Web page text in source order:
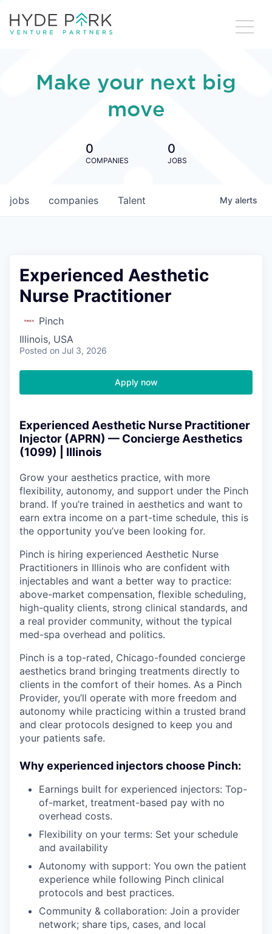
Make your next big
move
0
COMPANIES
0
JOBS
jobs companies Talent My alerts
Experienced Aesthetic
Nurse Practitioner
Pinch
Illinois, USA
Posted on Jul 3, 2026
Apply now
Experienced Aesthetic Nurse Practitioner
Injector (APRN) — Concierge Aesthetics
(1099) | Illinois
Grow your aesthetics practice, with more
flexibility, autonomy, and support under the Pinch
brand. If you’re trained in aesthetics and want to
earn extra income on a part-time schedule, this is
the opportunity you’ve been looking for.
Pinch is hiring experienced Aesthetic Nurse
Practitioners in Illinois who are confident with
injectables and want a better way to practice:
above-market compensation, flexible scheduling,
high-quality clients, strong clinical standards, and
a real provider community, without the typical
med-spa overhead and politics.
Pinch is a top-rated, Chicago-founded concierge
aesthetics brand bringing treatments directly to
clients in the comfort of their homes. As a Pinch
Provider, you’ll operate with more freedom and
autonomy while practicing within a trusted brand
and clear protocols designed to keep you and
your patients safe.
Why experienced injectors choose Pinch:
Earnings built for experienced injectors: Top-
of-market, treatment-based pay with no
overhead costs.
Flexibility on your terms: Set your schedule
and availability
Autonomy with support: You own the patient
experience while following Pinch clinical
protocols and best practices.
Community & collaboration: Join a provider
network; share tips, cases, and local